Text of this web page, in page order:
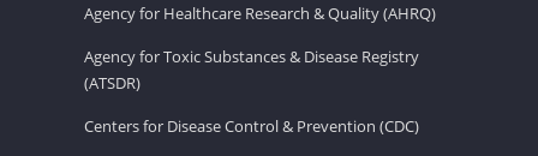
Agency for Healthcare Research & Quality (AHRQ)
Agency for Toxic Substances & Disease Registry
(ATSDR)
Centers for Disease Control & Prevention (CDC)